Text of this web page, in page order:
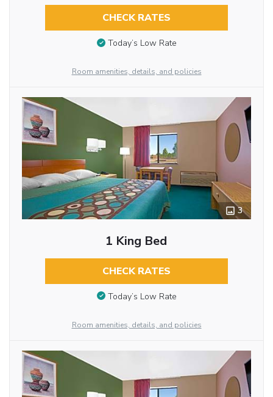
CHECK RATES
Today’s Low Rate
Room amenities, details, and policies
3
1 King Bed
CHECK RATES
Today’s Low Rate
Room amenities, details, and policies